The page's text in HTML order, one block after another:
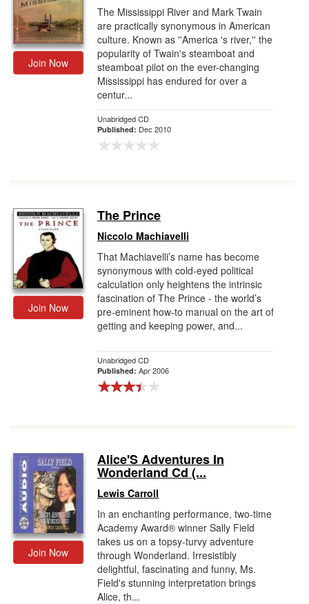
Join Now
The Mississippi River and Mark Twain
are practically synonymous in American
culture. Known as ''America 's river,'' the
popularity of Twain's steamboat and
steamboat pilot on the ever-changing
Mississippi has endured for over a
centur...
Unabridged CD
Published: Dec 2010
Join Now
The Prince
Niccolo Machiavelli
That Machiavelli’s name has become
synonymous with cold-eyed political
calculation only heightens the intrinsic
fascination of The Prince - the world’s
pre-eminent how-to manual on the art of
getting and keeping power, and...
Unabridged CD
Published: Apr 2006
Join Now
Alice'S Adventures In
Wonderland Cd (...
Lewis Carroll
In an enchanting performance, two-time
Academy Award® winner Sally Field
takes us on a topsy-turvy adventure
through Wonderland. Irresistibly
delightful, fascinating and funny, Ms.
Field's stunning interpretation brings
Alice, th...